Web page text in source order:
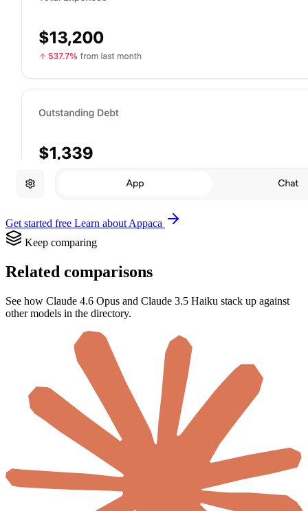
Get started free Learn about Appaca
Keep comparing
Related comparisons
See how Claude 4.6 Opus and Claude 3.5 Haiku stack up against
other models in the directory.